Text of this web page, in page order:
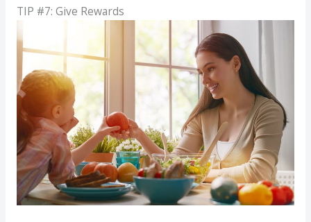
TIP #7: Give Rewards